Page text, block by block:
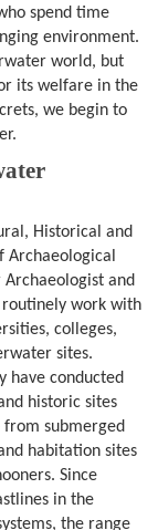
spend time
environment.
world, but
its welfare in the
we begin to
Historical and
Archaeological
and
routinely work with
colleges,
sites.
have conducted
historic sites
from submerged
habitation sites
Since
in the
the range